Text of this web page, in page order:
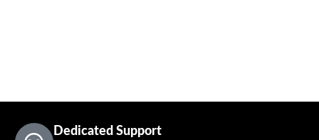
Dedicated Support